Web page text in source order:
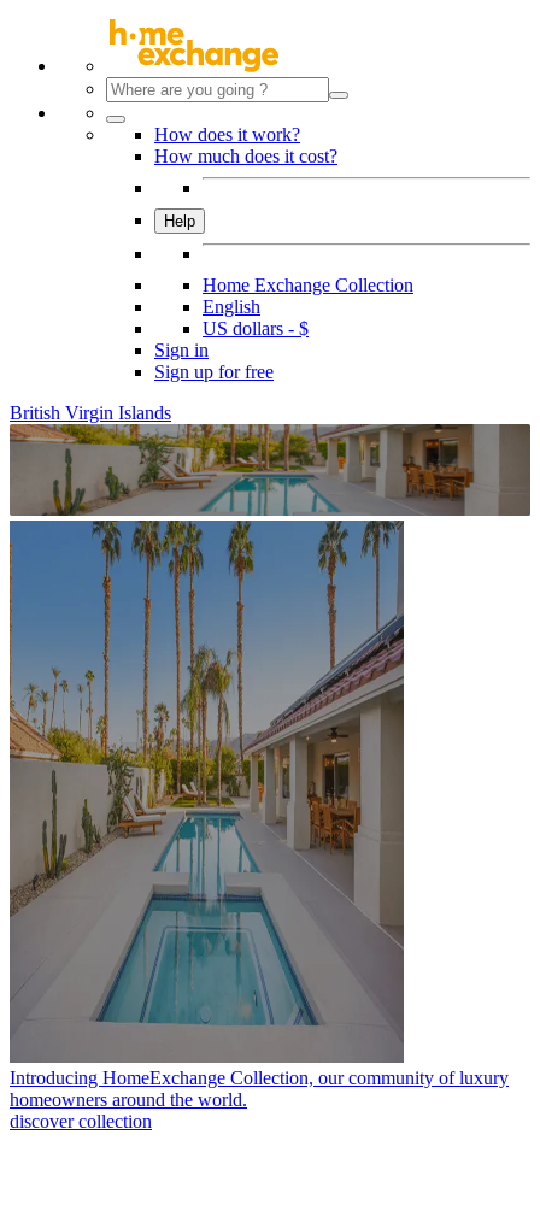
How does it work?
How much does it cost?
Help
Home Exchange Collection
English
US dollars - $
Sign in
Sign up for free
British Virgin Islands
Introducing HomeExchange Collection, our community of luxury
homeowners around the world.
discover collection